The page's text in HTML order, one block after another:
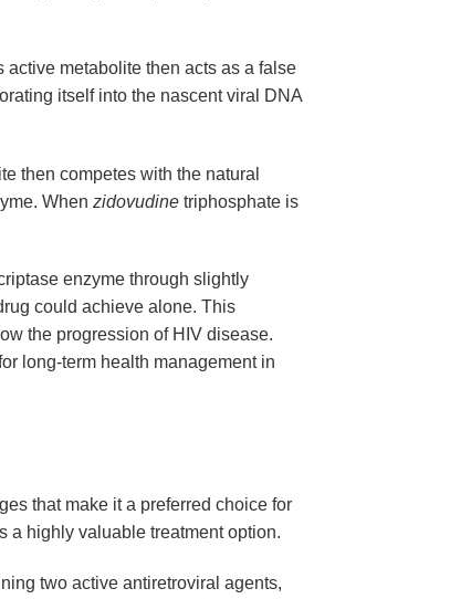
metabolite then acts as a false
itself into the nascent viral DNA
then competes with the natural
When zidovudinetriphosphate is
enzyme through slightly
could achieve alone. This
the progression of HIV disease.
long-term health management in
that make it a preferred choice for
a highly valuable treatment option.
two active antiretroviral agents,